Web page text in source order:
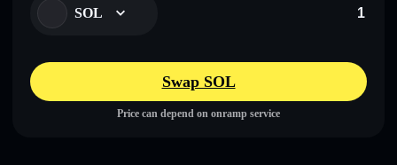
SOL
Swap SOL
Price can depend on onramp service